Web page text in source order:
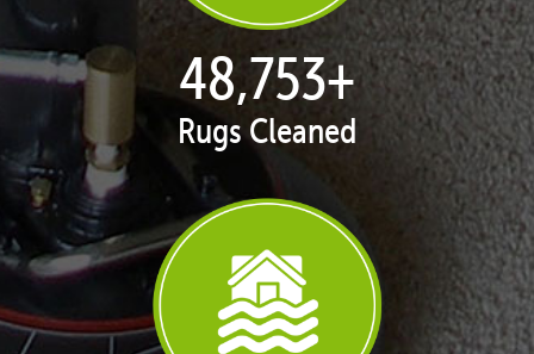
50,055+
Rugs Cleaned